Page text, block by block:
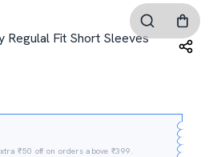
Regulal Fit Short Sleeves
₹50 off on orders above ₹399.